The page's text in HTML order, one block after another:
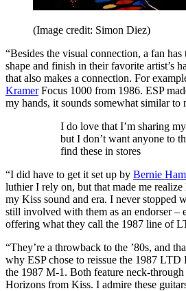
(Image credit: Simon Diez)
“Besides the visual connection, a fan
shape and finish in their favorite artist’s
that also makes a connection. For
KramerFocus 1000 from 1986. ESP
my hands, it sounds somewhat similar to
I do love that I’m sharing
but I don’t want anyone to
find these in stores
“I did have to get it set up by Bernie
luthier I rely on, but that made me
my Kiss sound and era. I never stopped
still involved with them as an endorser –
offering what they call the 1987 line of
“They’re a throwback to the ’80s, and
why ESP chose to reissue the 1987 LTD
the 1987 M-1. Both feature neck-
Horizons from Kiss. I admire these